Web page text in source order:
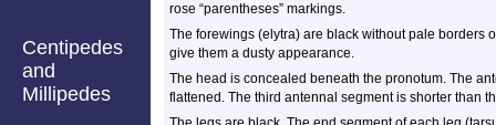
Centipedes
and
Millipedes
rose “parentheses” markings.
The forewings (elytra) are black without pale borders
give them a dusty appearance.
The head is concealed beneath the pronotum. The
flattened. The third antennal segment is shorter than